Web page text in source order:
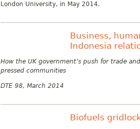
London University, in May 2014.
Business,
Indonesia
How the UK government’s push for trade
pressed communities
DTE 98, March 2014
Biofuels